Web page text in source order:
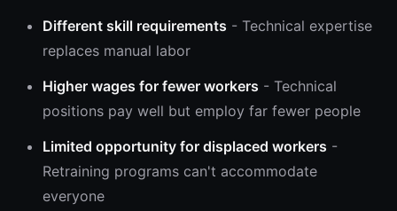
Different skill requirements - Technical expertise
replaces manual labor
Higher wages for fewer workers - Technical
positions pay well but employ far fewer people
Limited opportunity for displaced workers -
Retraining programs can't accommodate
everyone